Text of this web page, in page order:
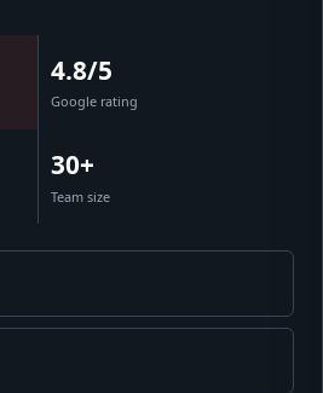
4.8/5
Google rating
30+
Team size